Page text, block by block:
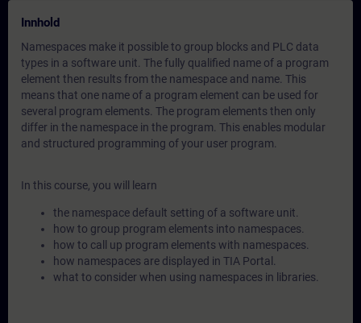
Innhold
Namespaces make it possible to group blocks and PLC data
types in a software unit. The fully qualified name of a program
element then results from the namespace and name. This
means that one name of a program element can be used for
several program elements. The program elements then only
differ in the namespace in the program. This enables modular
and structured programming of your user program.
In this course, you will learn
the namespace default setting of a software unit.
how to group program elements into namespaces.
how to call up program elements with namespaces.
how namespaces are displayed in TIA Portal.
what to consider when using namespaces in libraries.